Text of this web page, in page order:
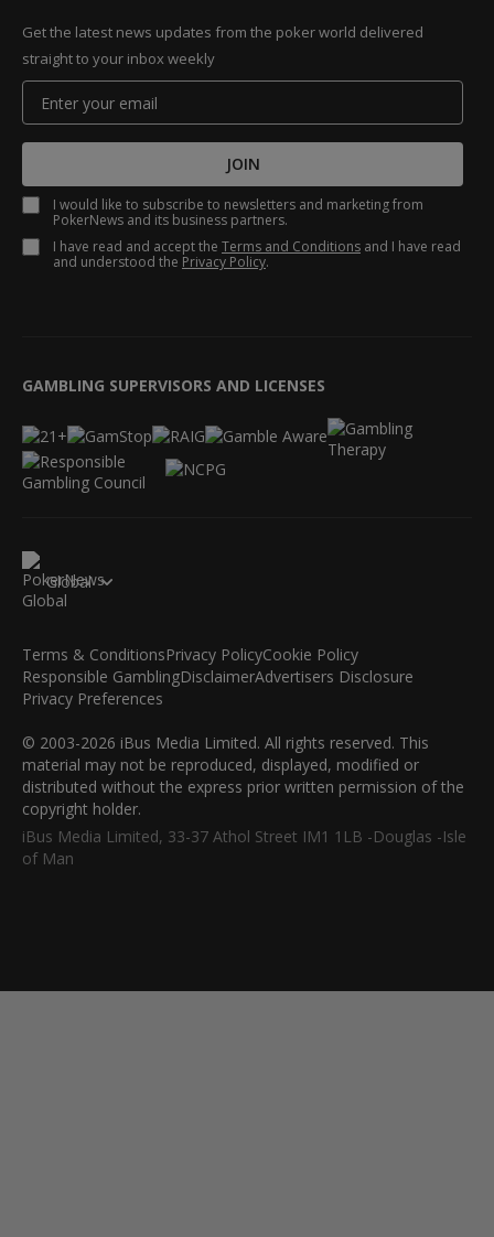
Get the latest news updates from the poker world delivered
straight to your inbox weekly
JOIN
I would like to subscribe to newsletters and marketing from
PokerNews and its business partners.
I have read and accept the Terms and Conditions and I have read
and understood the Privacy Policy.
GAMBLING SUPERVISORS AND LICENSES
Global
Terms & ConditionsPrivacy PolicyCookie Policy
Responsible GamblingDisclaimerAdvertisers Disclosure
Privacy Preferences
© 2003-2026 iBus Media Limited. All rights reserved. This
material may not be reproduced, displayed, modified or
distributed without the express prior written permission of the
copyright holder.
iBus Media Limited, 33-37 Athol Street IM1 1LB -Douglas -Isle
of Man